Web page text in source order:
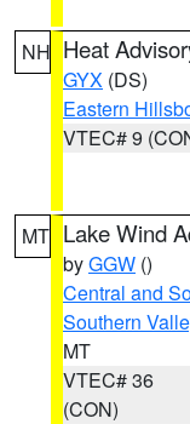
NH Heat
GYX (DS)
Eastern
VTEC# 9
MT Lake Wind
byGGW ()
Central and
Southern
MT
VTEC# 36
(CON)